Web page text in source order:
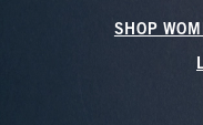
SHOP